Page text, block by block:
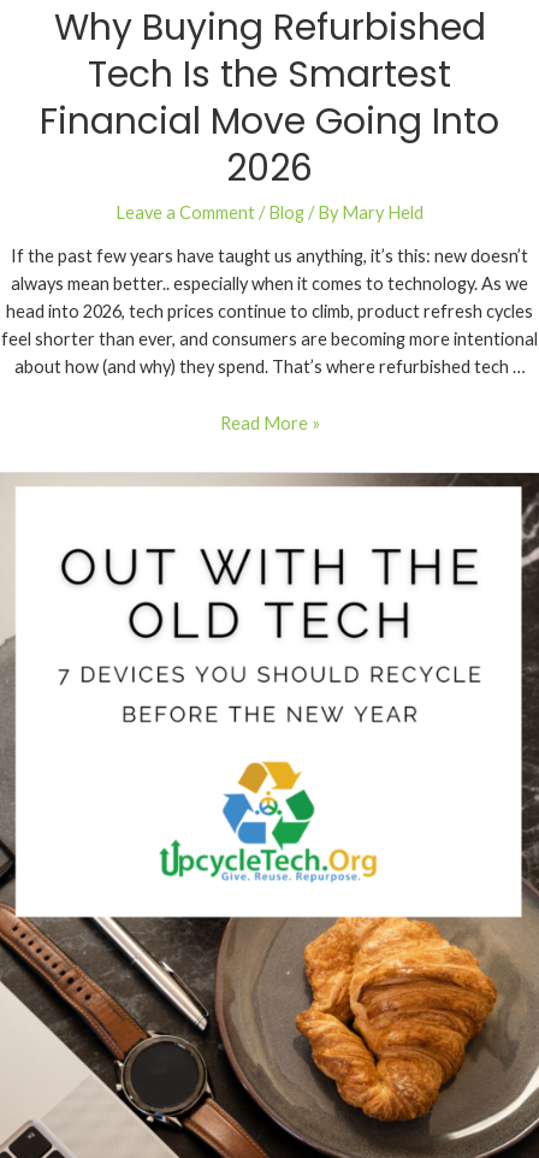
Why Buying Refurbished
Tech Is the Smartest
Financial Move Going Into
2026
Leave a Comment/Blog/ ByMary Held
If the past few years have taught us anything, it’s this: new doesn’t
always mean better.. especially when it comes to technology. As we
head into 2026, tech prices continue to climb, product refresh cycles
feel shorter than ever, and consumers are becoming more intentional
about how (and why) they spend. That’s where refurbished tech …
Read More »